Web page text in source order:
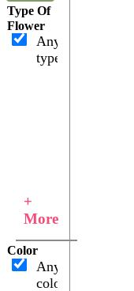
Type Of
Flower
Any
type
+
More
Color
Any
color